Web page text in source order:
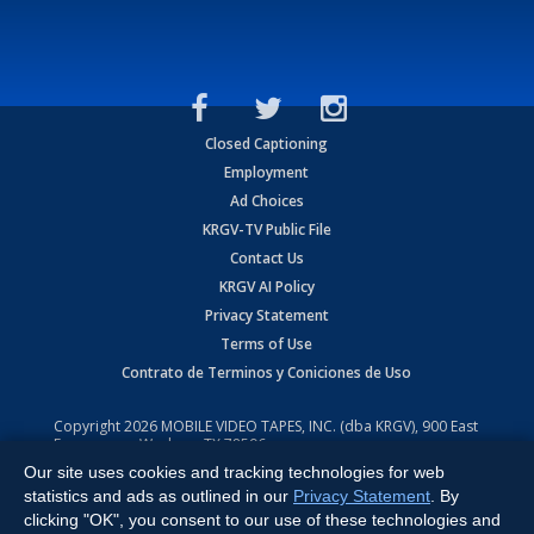
Closed Captioning
Employment
Ad Choices
KRGV-TV Public File
Contact Us
KRGV AI Policy
Privacy Statement
Terms of Use
Contrato de Terminos y Coniciones de Uso
Copyright2026 MOBILE VIDEO TAPES, INC. (dba KRGV), 900 East
Expressway, Weslaco, TX 78596.
All Rights Reserved. Powered by:Ruby Shore Software
Our site uses cookies and tracking technologies for web
statistics and ads as outlined in our Privacy Statement . By
clicking "OK", you consent to our use of these technologies and